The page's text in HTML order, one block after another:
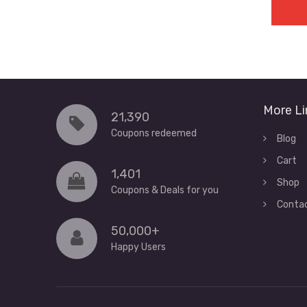
21,390
Coupons redeemed
1,401
Coupons & Deals for you
50,000+
Happy Users
More
Blog
Cart
Shop